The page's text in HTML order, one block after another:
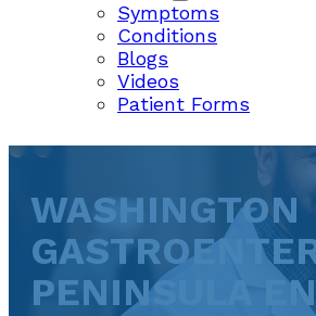
Symptoms
Conditions
Blogs
Videos
Patient Forms
WASHINGTON
PENINSULA